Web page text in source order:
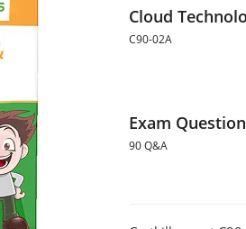
Cloud
C90-02A
Exam
90 Q&A